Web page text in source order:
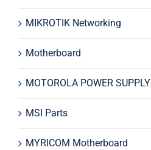
MIKROTIK Networking
Motherboard
MOTOROLA POWER SUPPLY
MSI Parts
MYRICOM Motherboard